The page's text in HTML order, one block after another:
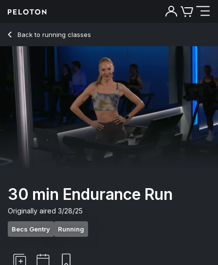
Back to running classes
Back
30 min Endurance Run
Originally aired 3/28/25
Becs Gentry Running